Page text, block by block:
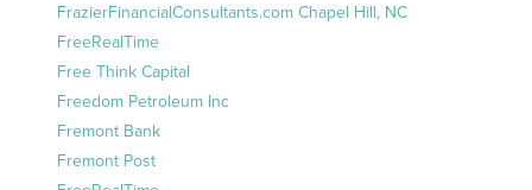
FrazierFinancialConsultants.com Chapel Hill, NC
FreeRealTime
Free Think Capital
Freedom Petroleum Inc
Fremont Bank
Fremont Post